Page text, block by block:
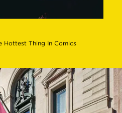
Hottest Thing In Comics